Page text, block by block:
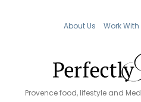
About Us Work With
Provence food, lifestyle and